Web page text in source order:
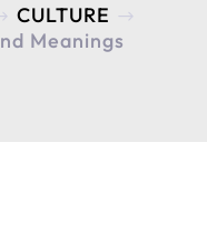
CULTURE $
Meanings